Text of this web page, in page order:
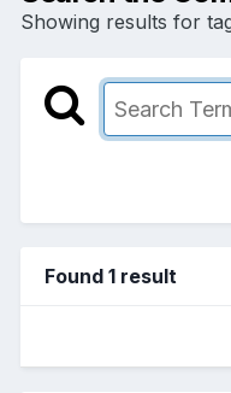
Showing results for
Found 1 result